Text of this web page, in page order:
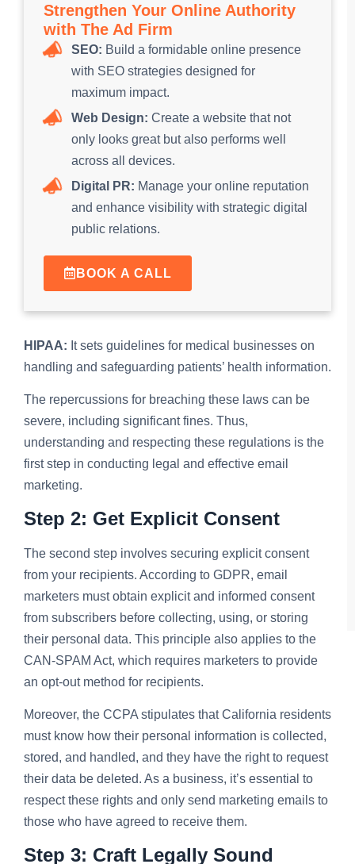
Strengthen Your Online Authority
with The Ad Firm
SEO: Build a formidable online presence
with SEO strategies designed for
maximum impact.
Web Design: Create a website that not
only looks great but also performs well
across all devices.
Digital PR: Manage your online reputation
and enhance visibility with strategic digital
public relations.
BOOK A CALL
HIPAA: It sets guidelines for medical businesses on
handling and safeguarding patients’ health information.
The repercussions for breaching these laws can be
severe, including significant fines. Thus,
understanding and respecting these regulations is the
first step in conducting legal and effective email
marketing.
Step 2: Get Explicit Consent
The second step involves securing explicit consent
from your recipients. According to GDPR, email
marketers must obtain explicit and informed consent
from subscribers before collecting, using, or storing
their personal data. This principle also applies to the
CAN-SPAM Act, which requires marketers to provide
an opt-out method for recipients.
Moreover, the CCPA stipulates that California residents
must know how their personal information is collected,
stored, and handled, and they have the right to request
their data be deleted. As a business, it’s essential to
respect these rights and only send marketing emails to
those who have agreed to receive them.
Step 3: Craft Legally Sound